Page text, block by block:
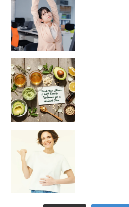
Unlock Your Skin’s Radiance!
Hey beautiful pe